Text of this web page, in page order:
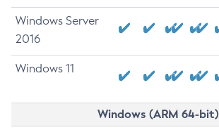
Windows Server
2016
Windows 11
Windows (ARM 64-bit)